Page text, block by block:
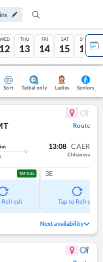
WED
12
THU
13
FRI
14
SAT
15
SUN
16
Sort Tatkal only Ladies Seniors
Route
m 13:08 CAER
Chhanera
TATKAL
Refresh
3E
Tap to Refresh
Next availability